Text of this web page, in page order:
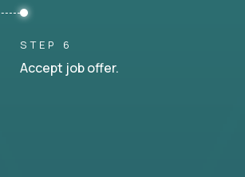
STEP 6
Accept job offer.